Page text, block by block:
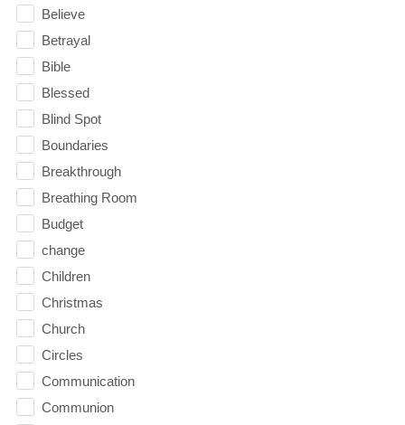
Believe
Betrayal
Bible
Blessed
Blind Spot
Boundaries
Breakthrough
Breathing Room
Budget
change
Children
Christmas
Church
Circles
Communication
Communion